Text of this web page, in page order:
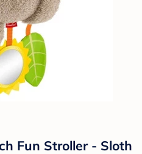
Fun Stroller - Sloth